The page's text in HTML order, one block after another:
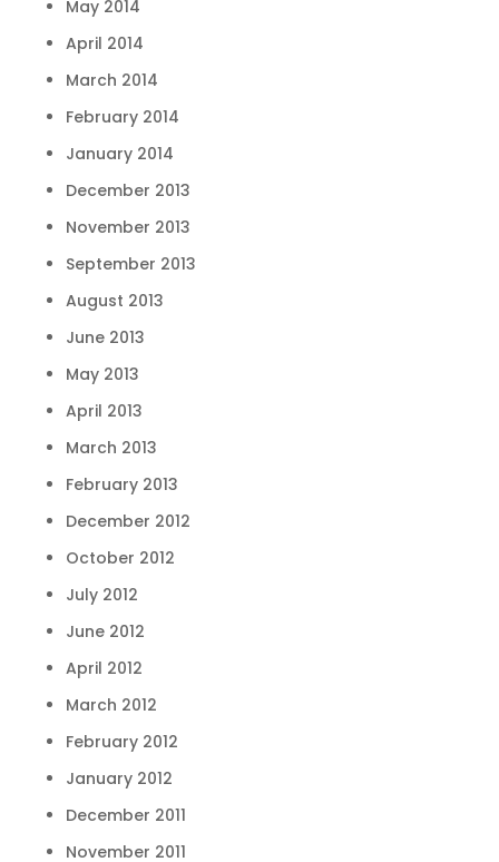
May 2014
April 2014
March 2014
February 2014
January 2014
December 2013
November 2013
September 2013
August 2013
June 2013
May 2013
April 2013
March 2013
February 2013
December 2012
October 2012
July 2012
June 2012
April 2012
March 2012
February 2012
January 2012
December 2011
November 2011